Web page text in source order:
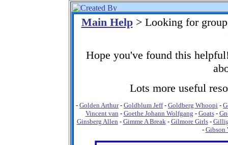
Main Help> Looking for
Hope you've found this
Lots more useful
- Golden Arthur- Goldblum Jeff- Goldberg Whoopi -
Vincent van - Goethe Johann Wolfgang - Goats-
Ginsberg Allen - Gimme A Break- Gilmore Girls-
- Gibson